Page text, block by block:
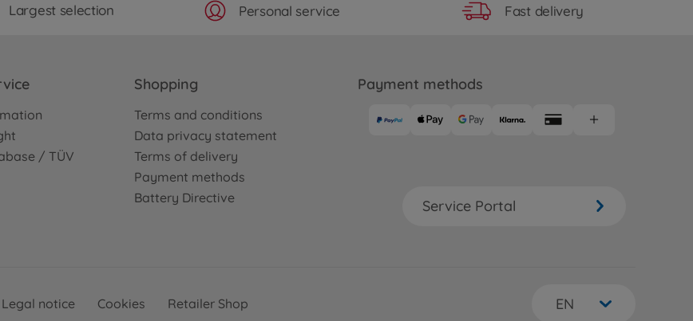
Largest selection Personal service Fast delivery
/ TÜV
Shopping
Terms and conditions
Data privacy statement
Terms of delivery
Payment methods
Battery Directive
Payment methods
Service Portal
Legal notice Cookies Retailer Shop EN